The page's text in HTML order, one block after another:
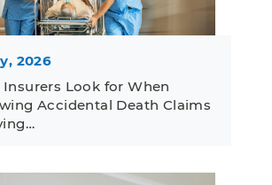
2026
Look for When
Accidental Death Claims